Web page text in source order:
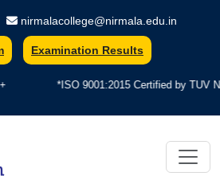
nirmalacollege@nirmala.edu.in
9001:2015 Certified by TUV Nord
Examination Results